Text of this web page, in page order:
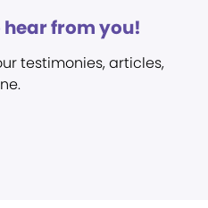
hear from you!
testimonies, articles,